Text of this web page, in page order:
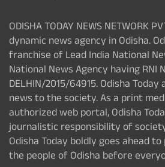
ODISHA TODAY NEWS NETWORK
dynamic news agency in Odisha.
franchise of Lead India National
National News Agency having RNI
DELHIN/2015/64915. Odisha
news to the society. As a print
authorized web portal, Odisha
journalistic responsibility of
Odisha Today boldly goes ahead
the people of Odisha before